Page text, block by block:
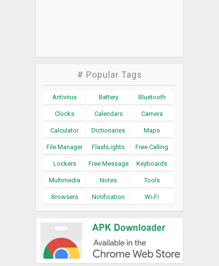
# Popular Tags
Antivirus Battery Bluetooth
Clocks Calendars Camera
Calculator Dictionaries Maps
File Manager FlashLights Free Calling
Lockers Free Message Keyboards
Multimedia Notes Tools
Browsers Notification Wi-Fi